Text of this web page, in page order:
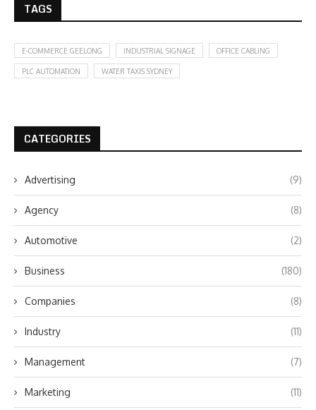
TAGS
E-COMMERCE GEELONG INDUSTRIAL SIGNAGE OFFICE CABLING
PLC AUTOMATION WATER TAXIS SYDNEY
CATEGORIES
Advertising (9)
Agency (8)
Automotive (2)
Business (180)
Companies (8)
Industry (11)
Management (7)
Marketing (11)